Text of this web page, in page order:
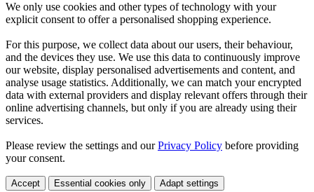
We only use cookies and other types of technology with your
explicit consent to offer a personalised shopping experience.
For this purpose, we collect data about our users, their behaviour,
and the devices they use. We use this data to continuously improve
our website, display personalised advertisements and content, and
analyse usage statistics. Additionally, we can match your encrypted
data with external providers and display relevant offers through their
online advertising channels, but only if you are already using their
services.
Please review the settings and ourPrivacy Policy before providing
your consent.
Accept Essential cookies only Adapt settings